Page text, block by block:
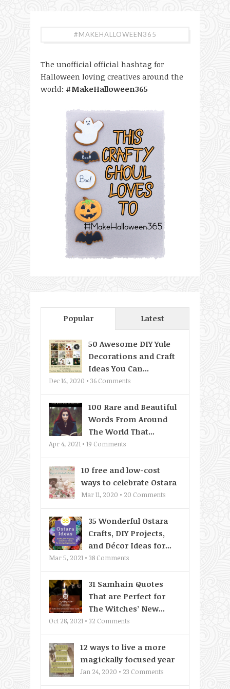
#MAKEHALLOWEEN365
The unofficial official hashtag for
Halloween loving creatives around the
world: #MakeHalloween365
Popular Latest
50 Awesome DIY Yule
Decorations and Craft
Ideas You Can...
Dec 16, 2020 • 36 Comments
100 Rare and Beautiful
Words From Around
The World That...
Apr 4, 2021 • 19 Comments
10 free and low-cost
ways to celebrate Ostara
Mar 11, 2020 • 20 Comments
35 Wonderful Ostara
Crafts, DIY Projects,
and Décor Ideas for...
Mar 5, 2021 • 38 Comments
31 Samhain Quotes
That are Perfect for
The Witches’ New...
Oct 28, 2021 • 32 Comments
12 ways to live a more
magickally focused year
Jan 24, 2020 • 23 Comments